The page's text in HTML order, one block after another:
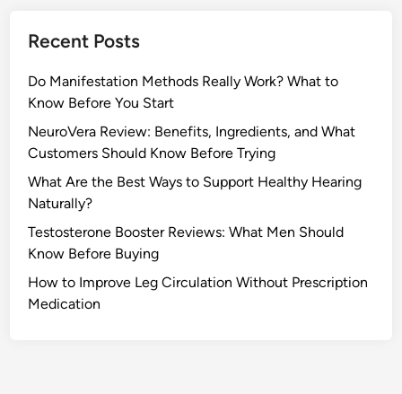
Recent Posts
Do Manifestation Methods Really Work? What to
Know Before You Start
NeuroVera Review: Benefits, Ingredients, and What
Customers Should Know Before Trying
What Are the Best Ways to Support Healthy Hearing
Naturally?
Testosterone Booster Reviews: What Men Should
Know Before Buying
How to Improve Leg Circulation Without Prescription
Medication